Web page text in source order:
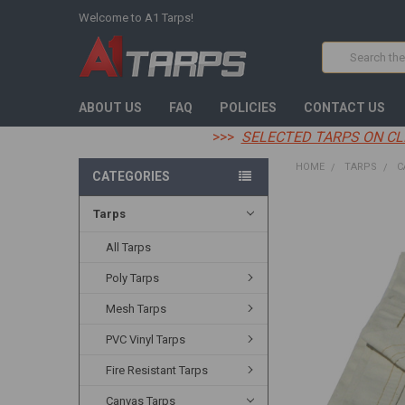
Welcome to A1 Tarps!
Search
ABOUT US FAQ POLICIES CONTACT US
>>> SELECTED TARPS ON
CATEGORIES
Tarps
All Tarps
Poly Tarps
Mesh Tarps
PVC Vinyl Tarps
Fire Resistant Tarps
Canvas Tarps
HOME TARPS
SELECTED
TO CART